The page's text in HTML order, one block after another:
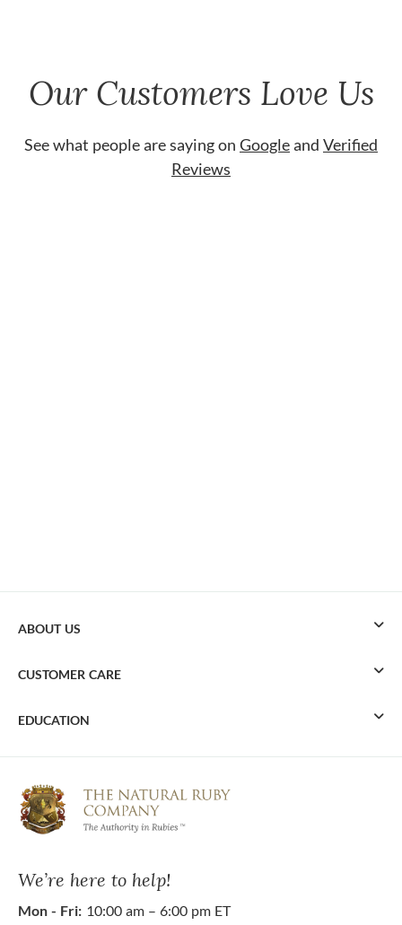
Our Customers Love Us
See what people are saying on Googleand Verified
Reviews
We’re here to help!
Mon - Fri: 10:00 am – 6:00 pm ET
ABOUT US
CUSTOMER CARE
EDUCATION